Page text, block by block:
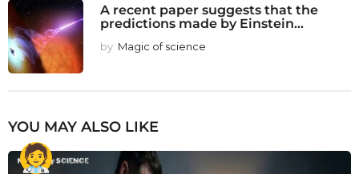
A recent paper suggests that the
predictions made by Einstein...
by Magic of science
YOU MAY ALSO LIKE